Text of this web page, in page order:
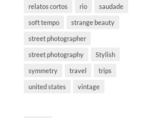
relatos cortos rio saudade
soft tempo strange beauty
street photographer
street photography Stylish
symmetry travel trips
united states vintage